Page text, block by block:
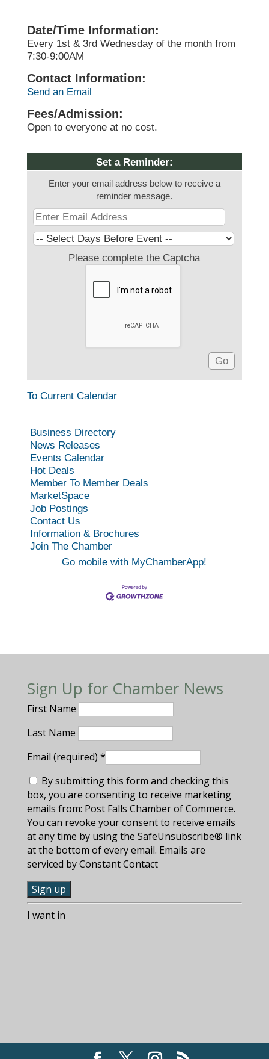
Date/Time Information:
Every 1st & 3rd Wednesday of the month from
7:30-9:00AM
Contact Information:
Send an Email
Fees/Admission:
Open to everyone at no cost.
Set a Reminder:
Enter your email address below to receive a
reminder message.
Please complete the Captcha
To Current Calendar
Business Directory
News Releases
Events Calendar
Hot Deals
Member To Member Deals
MarketSpace
Job Postings
Contact Us
Information & Brochures
Join The Chamber
Go mobile with MyChamberApp!
Sign Up for Chamber News
First Name
Last Name
Email (required) *
By submitting this form and checking this
box, you are consenting to receive marketing
emails from: Post Falls Chamber of Commerce.
You can revoke your consent to receive emails
at any time by using the SafeUnsubscribe® link
at the bottom of every email. Emails are
serviced by Constant Contact
C
o
n
I want in